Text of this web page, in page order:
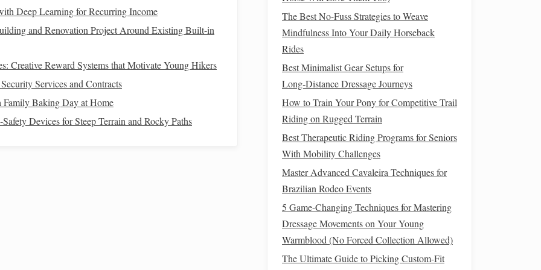
Sessions)
stimulus that mimics pelvic rotation during
build to 20 minutes as tolerance improves.
Deep Learning for Recurring Income
and Renovation Project Around Existing Built-in
Creative Reward Systems that Motivate Young Hikers
Services and Contracts
Family Baking Day at Home
Devices for Steep Terrain and Rocky Paths
The Best No-Fuss Strategies to Weave
Mindfulness Into Your Daily Horseback
Rides
Best Minimalist Gear Setups for
Long‑Distance Dressage Journeys
How to Train Your Pony for Competitive Trail
Riding on Rugged Terrain
Best Therapeutic Riding Programs for Seniors
With Mobility Challenges
Master Advanced Cavaleira Techniques for
Brazilian Rodeo Events
5 Game-Changing Techniques for Mastering
Dressage Movements on Your Young
Warmblood (No Forced Collection Allowed)
The Ultimate Guide to Picking Custom-Fit